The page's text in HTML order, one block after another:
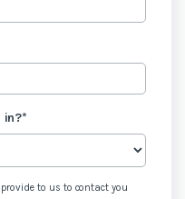
in?*
to us to contact you